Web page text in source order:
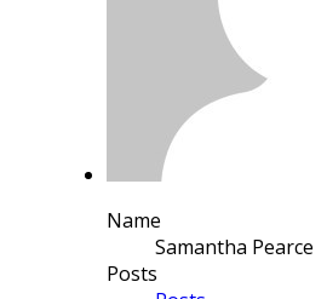
Name
Samantha Pearce
Posts